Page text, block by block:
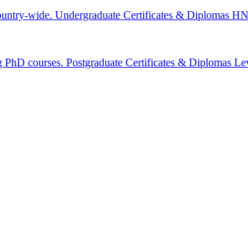
wide. Undergraduate Certificates & Diplomas
courses. Postgraduate Certificates & Diplomas